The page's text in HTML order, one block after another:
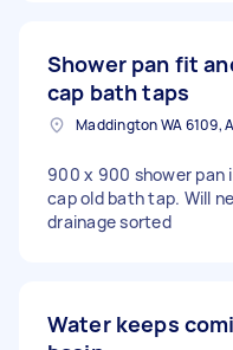
Shower pan fit
cap bath taps
900 x 900 shower pan
cap old bath tap. Will
drainage sorted
Water keeps